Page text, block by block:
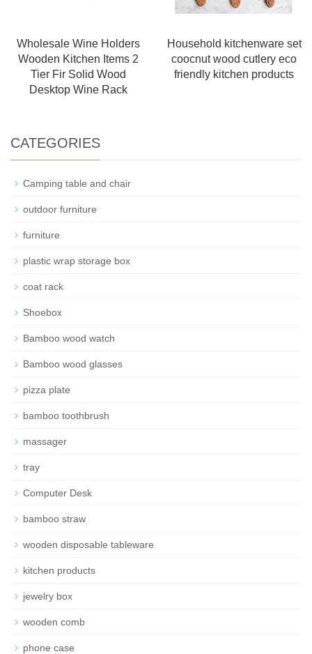
Wholesale Wine Holders
Wooden Kitchen Items 2
Tier Fir Solid Wood
Desktop Wine Rack
Household kitchenware set
coocnut wood cutlery eco
friendly kitchen products
CATEGORIES
Camping table and chair
outdoor furniture
furniture
plastic wrap storage box
coat rack
Shoebox
Bamboo wood watch
Bamboo wood glasses
pizza plate
bamboo toothbrush
massager
tray
Computer Desk
bamboo straw
wooden disposable tableware
kitchen products
jewelry box
wooden comb
phone case